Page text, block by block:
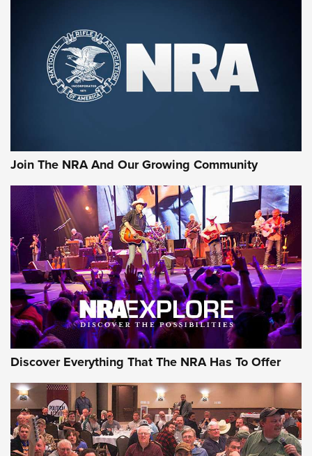
Join The NRA And Our Growing Community
Discover Everything That The NRA Has To Offer